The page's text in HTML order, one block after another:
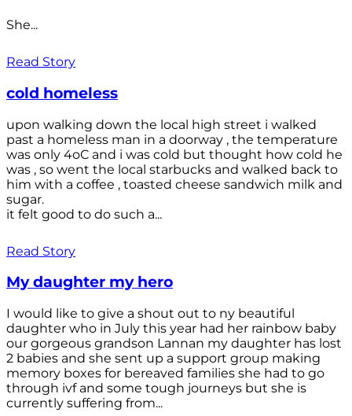
She...
Read Story
cold homeless
upon walking down the local high street i walked
past a homeless man in a doorway , the temperature
was only 4oC and i was cold but thought how cold he
was , so went the local starbucks and walked back to
him with a coffee , toasted cheese sandwich milk and
sugar.
it felt good to do such a...
Read Story
My daughter my hero
I would like to give a shout out to ny beautiful
daughter who in July this year had her rainbow baby
our gorgeous grandson Lannan my daughter has lost
2 babies and she sent up a support group making
memory boxes for bereaved families she had to go
through ivf and some tough journeys but she is
currently suffering from...